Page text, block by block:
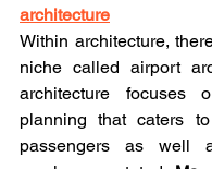
architecture
Within architecture,
niche called airport
architecture focuses
planning that caters
passengers as well